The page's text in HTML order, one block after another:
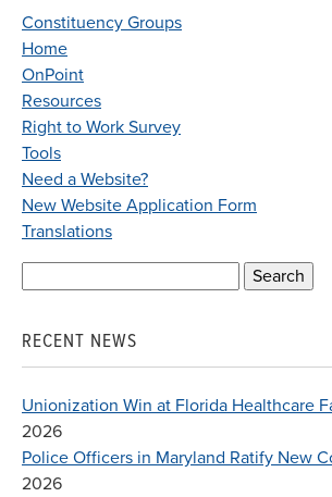
Constituency Groups
Home
OnPoint
Resources
Right to Work Survey
Tools
Need a Website?
New Website Application Form
Translations
RECENT NEWS
Unionization Win at Florida Healthcare
2026
Police Officers in Maryland Ratify New
2026